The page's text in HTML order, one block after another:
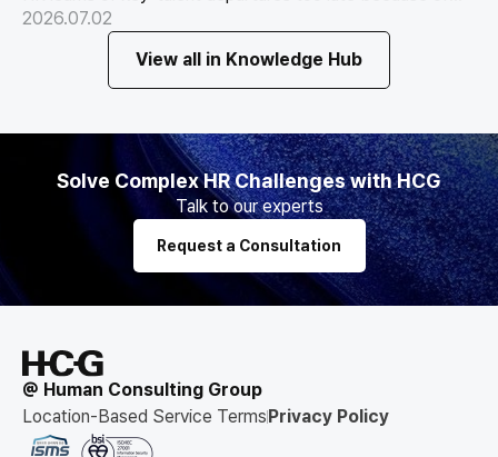
That Key Talent Is Leaving
structure, not information. Exit vs Stay Interviews and the
real data on why people leave.
2026.07.02
View all in Knowledge Hub
Solve Complex HR Challenges with HCG
Talk to our experts
Request a Consultation
@ Human Consulting Group
Location-Based Service TermsPrivacy Policy